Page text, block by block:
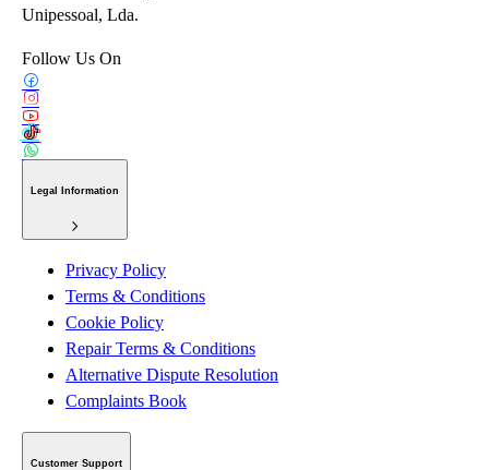
Unipessoal, Lda.
Follow Us On
Legal Information
Privacy Policy
Terms & Conditions
Cookie Policy
Repair Terms & Conditions
Alternative Dispute Resolution
Complaints Book
Customer Support